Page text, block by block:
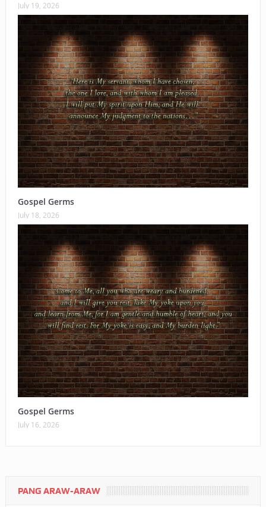
July 19, 2026
Gospel Germs
July 18, 2026
Gospel Germs
July 16, 2026
PANG ARAW-ARAW